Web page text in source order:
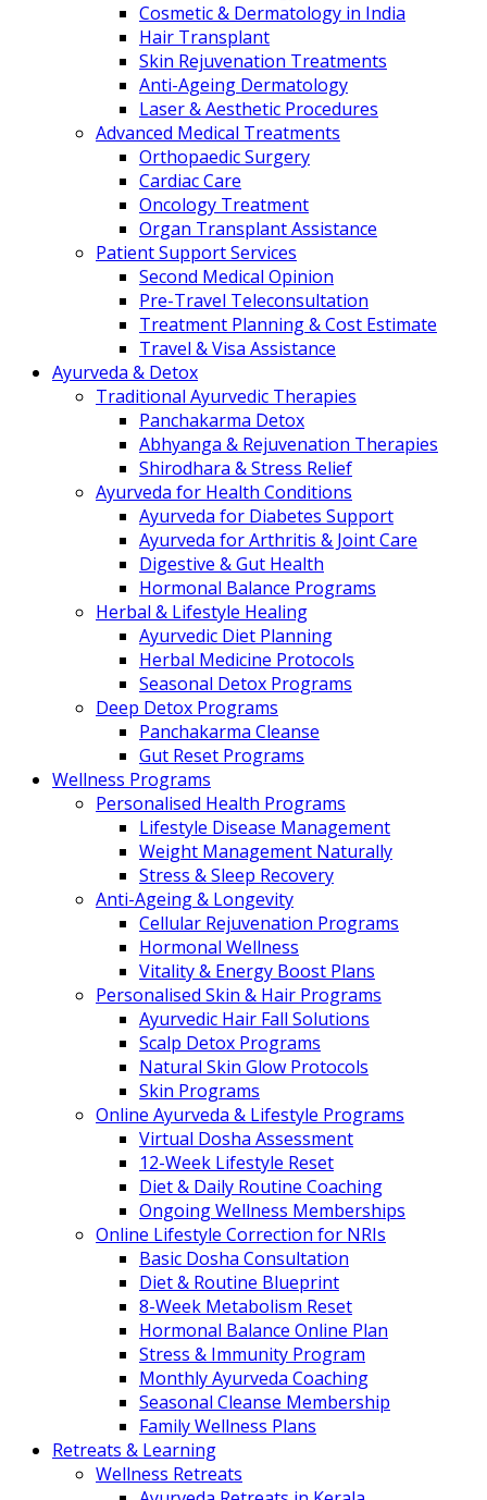
Cosmetic & Dermatology in India
Hair Transplant
Skin Rejuvenation Treatments
Anti-Ageing Dermatology
Laser & Aesthetic Procedures
Advanced Medical Treatments
Orthopaedic Surgery
Cardiac Care
Oncology Treatment
Organ Transplant Assistance
Patient Support Services
Second Medical Opinion
Pre-Travel Teleconsultation
Treatment Planning & Cost Estimate
Travel & Visa Assistance
Ayurveda & Detox
Traditional Ayurvedic Therapies
Panchakarma Detox
Abhyanga & Rejuvenation Therapies
Shirodhara & Stress Relief
Ayurveda for Health Conditions
Ayurveda for Diabetes Support
Ayurveda for Arthritis & Joint Care
Digestive & Gut Health
Hormonal Balance Programs
Herbal & Lifestyle Healing
Ayurvedic Diet Planning
Herbal Medicine Protocols
Seasonal Detox Programs
Deep Detox Programs
Panchakarma Cleanse
Gut Reset Programs
Wellness Programs
Personalised Health Programs
Lifestyle Disease Management
Weight Management Naturally
Stress & Sleep Recovery
Anti-Ageing & Longevity
Cellular Rejuvenation Programs
Hormonal Wellness
Vitality & Energy Boost Plans
Personalised Skin & Hair Programs
Ayurvedic Hair Fall Solutions
Scalp Detox Programs
Natural Skin Glow Protocols
Skin Programs
Online Ayurveda & Lifestyle Programs
Virtual Dosha Assessment
12-Week Lifestyle Reset
Diet & Daily Routine Coaching
Ongoing Wellness Memberships
Online Lifestyle Correction for NRIs
Basic Dosha Consultation
Diet & Routine Blueprint
8-Week Metabolism Reset
Hormonal Balance Online Plan
Stress & Immunity Program
Monthly Ayurveda Coaching
Seasonal Cleanse Membership
Family Wellness Plans
Retreats & Learning
Wellness Retreats